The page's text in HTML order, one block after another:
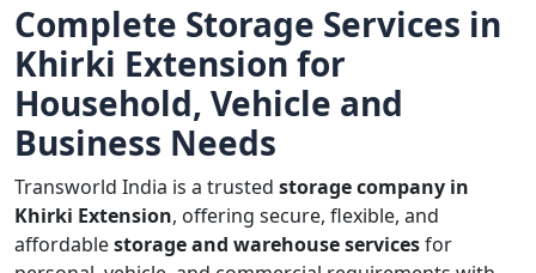
Complete Storage Services in
Khirki Extension for
Household, Vehicle and
Business Needs
Transworld India is a trusted storage company in
Khirki Extension, offering secure, flexible, and
affordablestorage and warehouse servicesfor